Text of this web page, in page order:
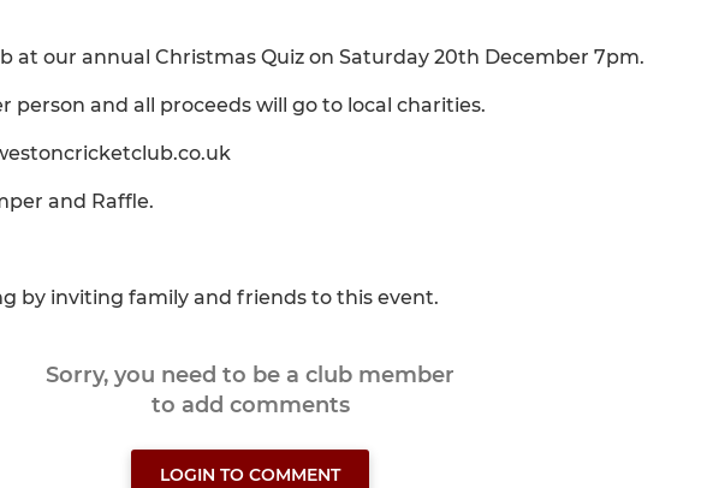
at our annual Christmas Quiz on Saturday 20th December 7pm.
person and all proceeds will go to local charities.
and Raffle.
by inviting family and friends to this event.
Sorry, you need to be a club member
to add comments
LOGIN TO COMMENT